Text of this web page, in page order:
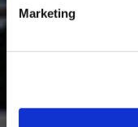
Marketing